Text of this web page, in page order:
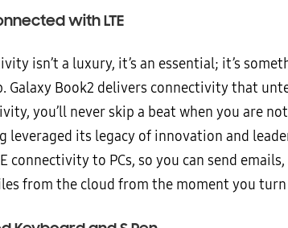
with LTE
isn’t a luxury, it’s an essential; it’s
Galaxy Book2 delivers connectivity that
you’ll never skip a beat when you are
leveraged its legacy of innovation and
connectivity to PCs, so you can send
from the cloud from the moment you